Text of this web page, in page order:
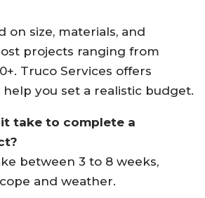
on size, materials, and
projects ranging from
Truco Services offers
you set a realistic budget.
take to complete a
between 3 to 8 weeks,
and weather.